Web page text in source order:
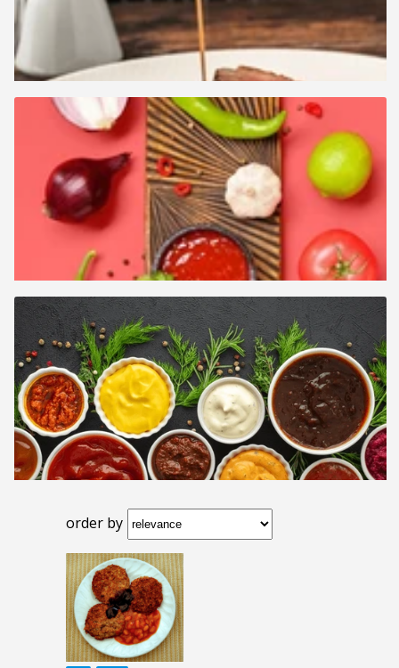
order by